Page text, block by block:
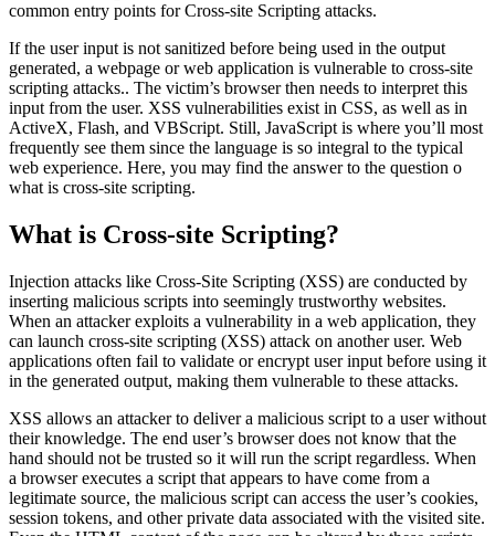
common entry points for Cross-site Scripting attacks.
If the user input is not sanitized before being used in the output
generated, a webpage or web application is vulnerable to cross-site
scripting attacks.. The victim’s browser then needs to interpret this
input from the user. XSS vulnerabilities exist in CSS, as well as in
ActiveX, Flash, and VBScript. Still, JavaScript is where you’ll most
frequently see them since the language is so integral to the typical
web experience. Here, you may find the answer to the question o
what is cross-site scripting.
What is Cross-site Scripting?
Injection attacks like Cross-Site Scripting (XSS) are conducted by
inserting malicious scripts into seemingly trustworthy websites.
When an attacker exploits a vulnerability in a web application, they
can launch cross-site scripting (XSS) attack on another user. Web
applications often fail to validate or encrypt user input before using it
in the generated output, making them vulnerable to these attacks.
XSS allows an attacker to deliver a malicious script to a user without
their knowledge. The end user’s browser does not know that the
hand should not be trusted so it will run the script regardless. When
a browser executes a script that appears to have come from a
legitimate source, the malicious script can access the user’s cookies,
session tokens, and other private data associated with the visited site.